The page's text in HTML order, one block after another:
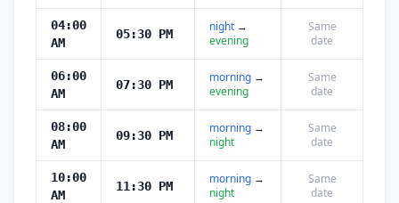
04:00
AM
05:30 PM night →
evening
Same
date
06:00
AM
07:30 PM morning →
evening
Same
date
08:00
AM
09:30 PM morning →
night
Same
date
10:00
AM
11:30 PM morning →
night
Same
date